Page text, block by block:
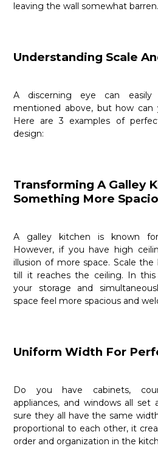
leaving the wall somewhat barren.
Understanding Scale
A discerning eye can
mentioned above, but how can
Here are 3 examples of
design:
Transforming A Galley
Something More
A galley kitchen is known
However, if you have high
illusion of more space. Scale
till it reaches the ceiling. In this
your storage and
space feel more spacious and
Uniform Width For
Do you have cabinets,
appliances, and windows all set
sure they all have the same
proportional to each other, it
order and organization in the